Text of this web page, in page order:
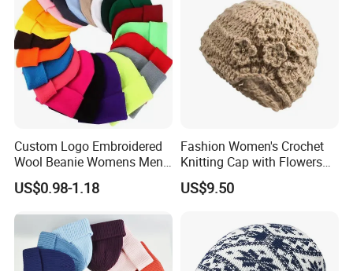
Custom Logo Embroidered
Wool Beanie Womens Mens
Blank Color Beanie Knitted
Hat
US$0.98-1.18
Fashion Women's Crochet
Knitting Cap with Flowers
Pattern for Winter Warm
US$9.50